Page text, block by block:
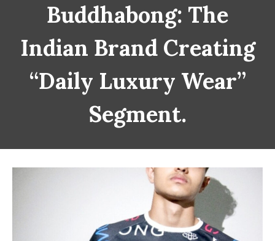
Buddhabong: The
Indian Brand Creating
“Daily Luxury Wear”
Segment.